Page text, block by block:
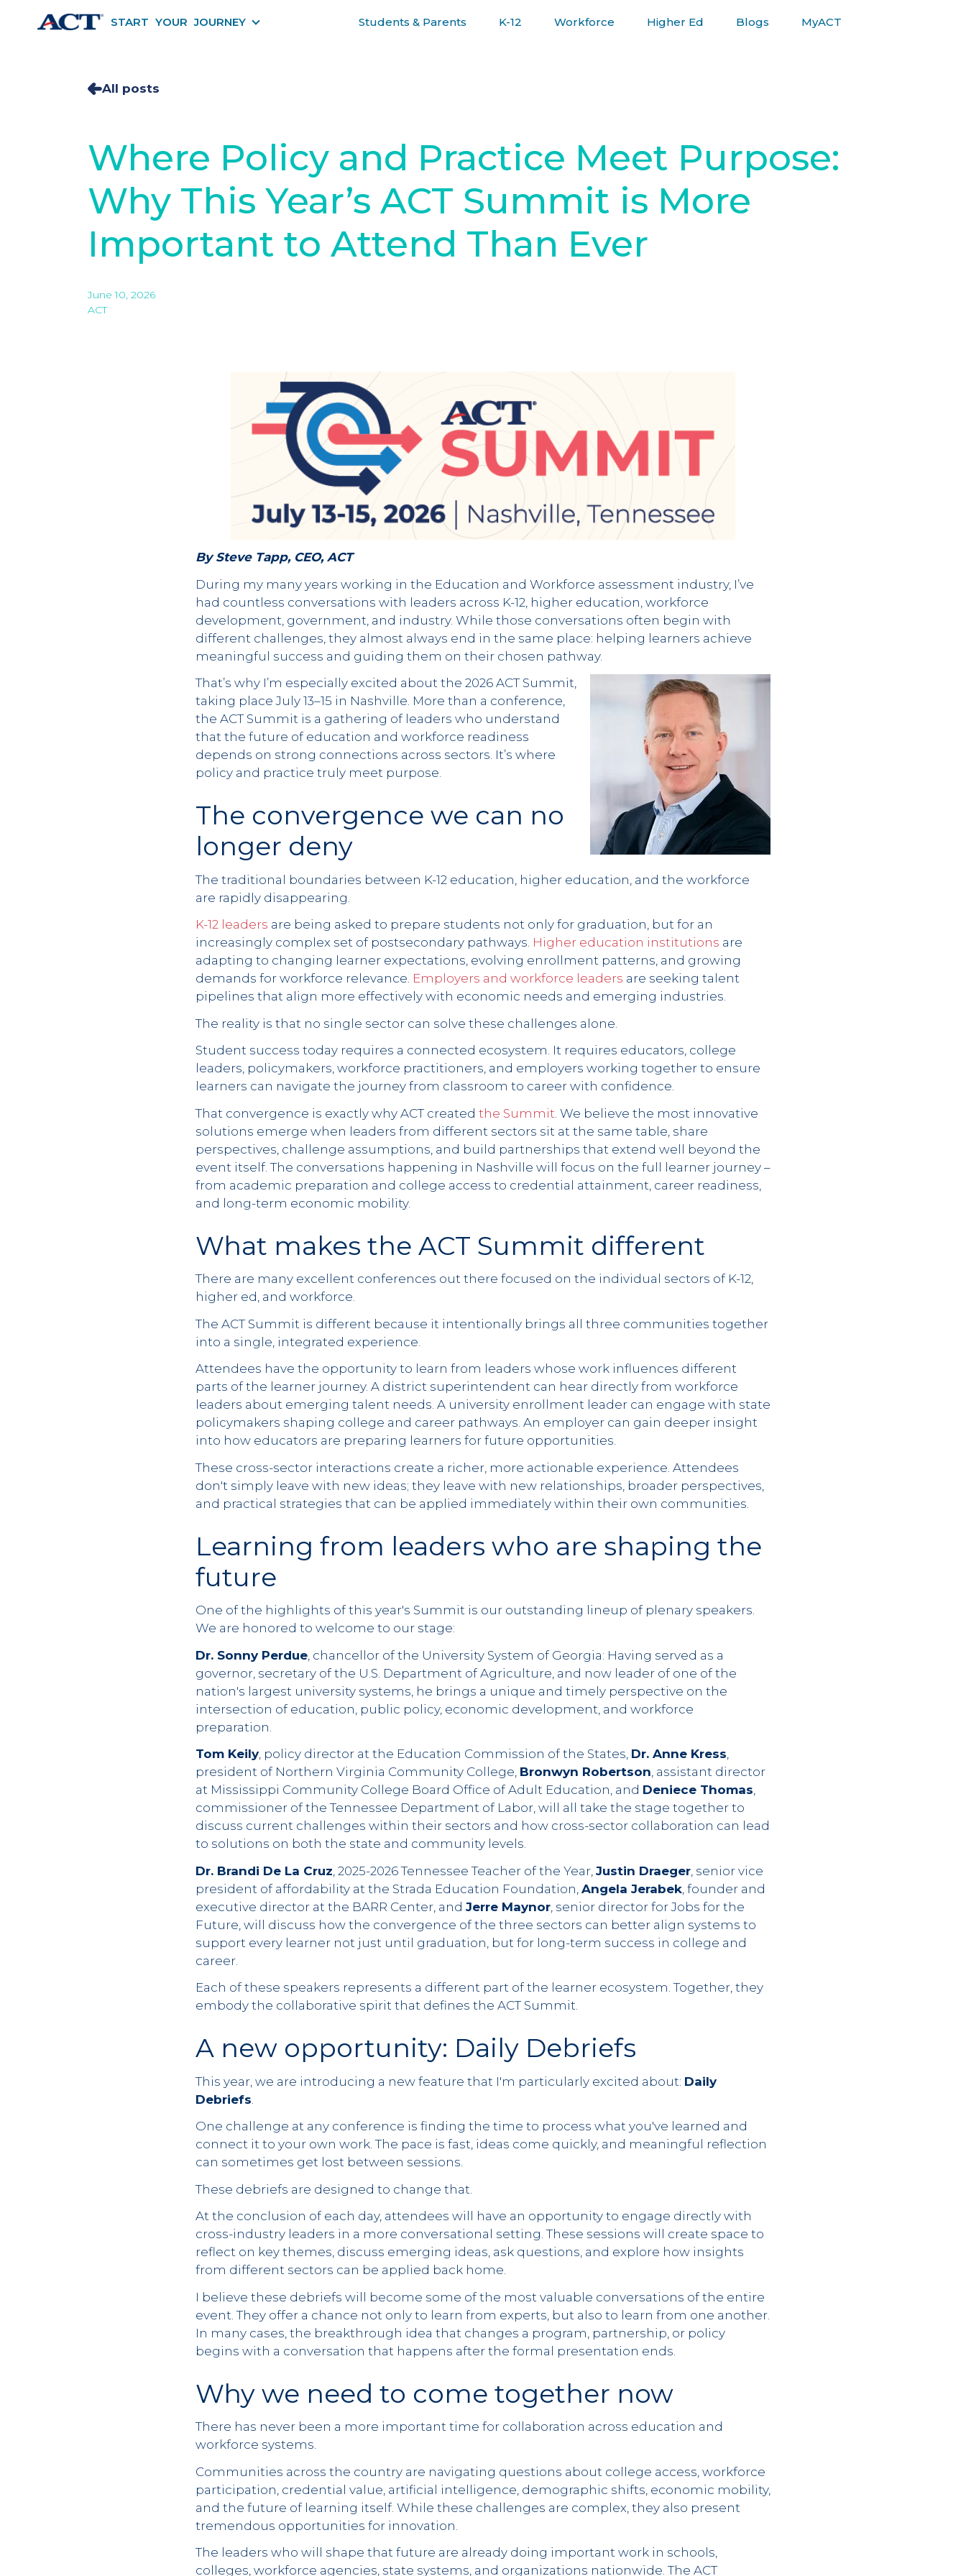
START YOUR JOURNEY Students & Parents K-12 Workforce Higher Ed Blogs MyACT
All posts
Where Policy and Practice Meet Purpose:
Why This Year’s ACT Summit is More
Important to Attend Than Ever
June 10, 2026
ACT
By Steve Tapp, CEO, ACT
During my many years working in the Education and Workforce assessment industry, I’ve
had countless conversations with leaders across K-12, higher education, workforce
development, government, and industry. While those conversations often begin with
different challenges, they almost always end in the same place: helping learners achieve
meaningful success and guiding them on their chosen pathway.
That’s why I’m especially excited about the 2026 ACT Summit,
taking place July 13–15 in Nashville. More than a conference,
the ACT Summit is a gathering of leaders who understand
that the future of education and workforce readiness
depends on strong connections across sectors. It’s where
policy and practice truly meet purpose.
The convergence we can no
longer deny
The traditional boundaries between K-12 education, higher education, and the workforce
are rapidly disappearing.
K-12 leaders are being asked to prepare students not only for graduation, but for an
increasingly complex set of postsecondary pathways. Higher education institutions are
adapting to changing learner expectations, evolving enrollment patterns, and growing
demands for workforce relevance. Employers and workforce leaders are seeking talent
pipelines that align more effectively with economic needs and emerging industries.
The reality is that no single sector can solve these challenges alone.
Student success today requires a connected ecosystem. It requires educators, college
leaders, policymakers, workforce practitioners, and employers working together to ensure
learners can navigate the journey from classroom to career with confidence.
That convergence is exactly why ACT created the Summit . We believe the most innovative
solutions emerge when leaders from different sectors sit at the same table, share
perspectives, challenge assumptions, and build partnerships that extend well beyond the
event itself. The conversations happening in Nashville will focus on the full learner journey –
from academic preparation and college access to credential attainment, career readiness,
and long-term economic mobility.
What makes the ACT Summit different
There are many excellent conferences out there focused on the individual sectors of K-12,
higher ed, and workforce.
The ACT Summit is different because it intentionally brings all three communities together
into a single, integrated experience.
Attendees have the opportunity to learn from leaders whose work influences different
parts of the learner journey. A district superintendent can hear directly from workforce
leaders about emerging talent needs. A university enrollment leader can engage with state
policymakers shaping college and career pathways. An employer can gain deeper insight
into how educators are preparing learners for future opportunities.
These cross-sector interactions create a richer, more actionable experience. Attendees
don't simply leave with new ideas; they leave with new relationships, broader perspectives,
and practical strategies that can be applied immediately within their own communities.
Learning from leaders who are shaping the
future
One of the highlights of this year's Summit is our outstanding lineup of plenary speakers.
We are honored to welcome to our stage:
Dr. Sonny Perdue , chancellor of the University System of Georgia: Having served as a
governor, secretary of the U.S. Department of Agriculture, and now leader of one of the
nation's largest university systems, he brings a unique and timely perspective on the
intersection of education, public policy, economic development, and workforce
preparation.
Tom Keily, policy director at the Education Commission of the States, Dr. Anne Kress,
president of Northern Virginia Community College, Bronwyn Robertson, assistant director
at Mississippi Community College Board Office of Adult Education, and Deniece Thomas,
commissioner of the Tennessee Department of Labor, will all take the stage together to
discuss current challenges within their sectors and how cross-sector collaboration can lead
to solutions on both the state and community levels.
Dr. Brandi De La Cruz , 2025-2026 Tennessee Teacher of the Year, Justin Draeger , senior vice
president of affordability at the Strada Education Foundation, Angela Jerabek , founder and
executive director at the BARR Center, and Jerre Maynor , senior director for Jobs for the
Future, will discuss how the convergence of the three sectors can better align systems to
support every learner not just until graduation, but for long-term success in college and
career.
Each of these speakers represents a different part of the learner ecosystem. Together, they
embody the collaborative spirit that defines the ACT Summit.
A new opportunity: Daily Debriefs
This year, we are introducing a new feature that I'm particularly excited about: Daily
Debriefs
One challenge at any conference is finding the time to process what you've learned and
connect it to your own work. The pace is fast, ideas come quickly, and meaningful reflection
can sometimes get lost between sessions.
These debriefs are designed to change that.
At the conclusion of each day, attendees will have an opportunity to engage directly with
cross-industry leaders in a more conversational setting. These sessions will create space to
reflect on key themes, discuss emerging ideas, ask questions, and explore how insights
from different sectors can be applied back home.
I believe these debriefs will become some of the most valuable conversations of the entire
event. They offer a chance not only to learn from experts, but also to learn from one another.
In many cases, the breakthrough idea that changes a program, partnership, or policy
begins with a conversation that happens after the formal presentation ends.
Why we need to come together now
There has never been a more important time for collaboration across education and
workforce systems.
Communities across the country are navigating questions about college access, workforce
participation, credential value, artificial intelligence, demographic shifts, economic mobility,
and the future of learning itself. While these challenges are complex, they also present
tremendous opportunities for innovation.
The leaders who will shape that future are already doing important work in schools,
colleges, workforce agencies, state systems, and organizations nationwide. The ACT